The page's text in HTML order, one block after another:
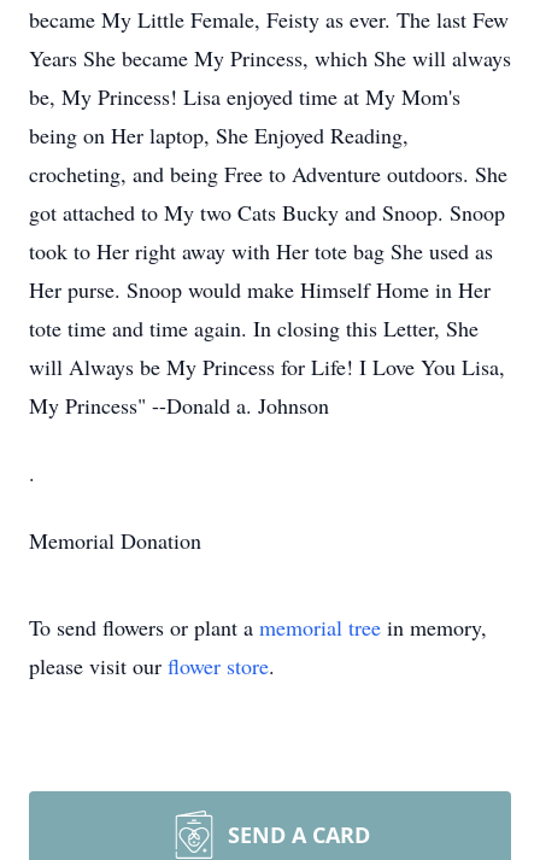
became My Little Female, Feisty as ever. The last Few
Years She became My Princess, which She will always
be, My Princess! Lisa enjoyed time at My Mom's
being on Her laptop, She Enjoyed Reading,
crocheting, and being Free to Adventure outdoors. She
got attached to My two Cats Bucky and Snoop. Snoop
took to Her right away with Her tote bag She used as
Her purse. Snoop would make Himself Home in Her
tote time and time again. In closing this Letter, She
will Always be My Princess for Life! I Love You Lisa,
My Princess" --Donald a. Johnson
.
Memorial Donation
To send flowers or plant a memorial tree in memory,
please visit our flower store.
SEND A CARD